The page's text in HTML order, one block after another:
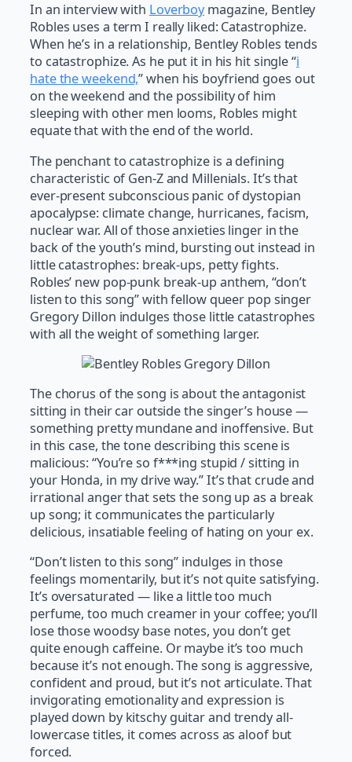
In an interview with Loverboy magazine, Bentley
Robles uses a term I really liked: Catastrophize.
When he’s in a relationship, Bentley Robles tends
to catastrophize. As he put it in his hit single “i
hate the weekend,” when his boyfriend goes out
on the weekend and the possibility of him
sleeping with other men looms, Robles might
equate that with the end of the world.
The penchant to catastrophize is a defining
characteristic of Gen-Z and Millenials. It’s that
ever-present subconscious panic of dystopian
apocalypse: climate change, hurricanes, facism,
nuclear war. All of those anxieties linger in the
back of the youth’s mind, bursting out instead in
little catastrophes: break-ups, petty fights.
Robles’ new pop-punk break-up anthem, “don’t
listen to this song” with fellow queer pop singer
Gregory Dillon indulges those little catastrophes
with all the weight of something larger.
The chorus of the song is about the antagonist
sitting in their car outside the singer’s house —
something pretty mundane and inoffensive. But
in this case, the tone describing this scene is
malicious: “You’re so f***ing stupid / sitting in
your Honda, in my drive way.” It’s that crude and
irrational anger that sets the song up as a break
up song; it communicates the particularly
delicious, insatiable feeling of hating on your ex.
“Don’t listen to this song” indulges in those
feelings momentarily, but it’s not quite satisfying.
It’s oversaturated — like a little too much
perfume, too much creamer in your coffee; you’ll
lose those woodsy base notes, you don’t get
quite enough caffeine. Or maybe it’s too much
because it’s not enough. The song is aggressive,
confident and proud, but it’s not articulate. That
invigorating emotionality and expression is
played down by kitschy guitar and trendy all-
lowercase titles, it comes across as aloof but
forced.